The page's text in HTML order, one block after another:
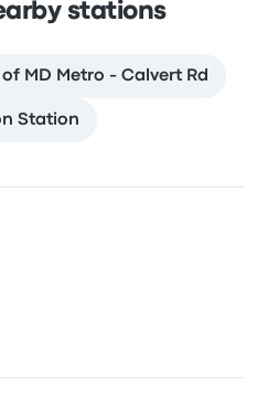
stations
of MD Metro - Calvert Rd
Station